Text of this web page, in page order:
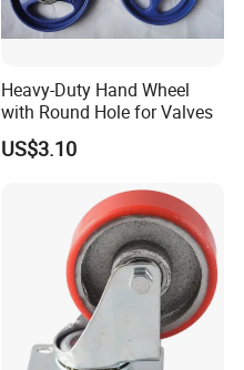
Heavy-Duty Hand Wheel
with Round Hole for Valves
US$3.10